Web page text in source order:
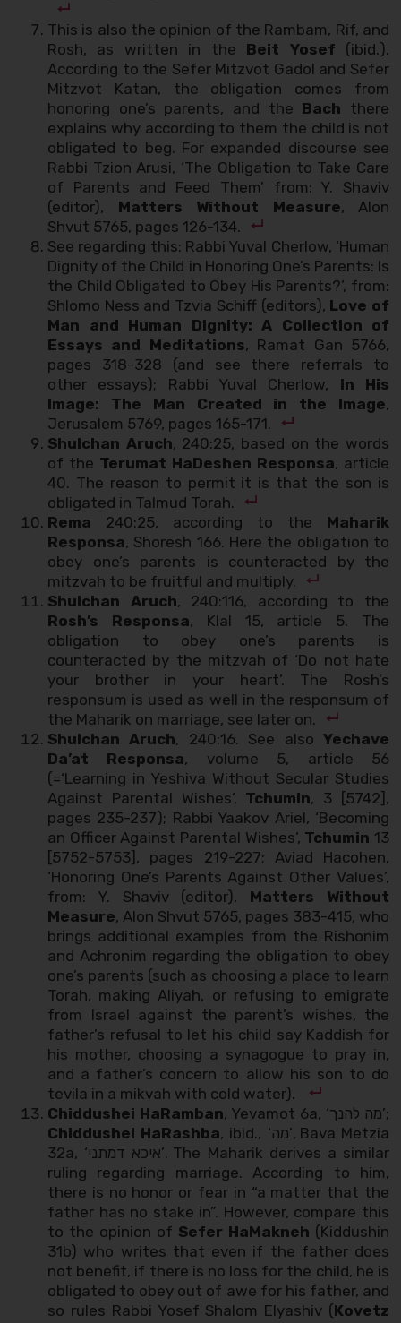
This is also the opinion of the Rambam, Rif, and
Rosh, as written in the Beit Yosef (ibid.).
According to the Sefer Mitzvot Gadol and Sefer
Mitzvot Katan, the obligation comes from
honoring one’s parents, and the Bach there
explains why according to them the child is not
obligated to beg. For expanded discourse see
Rabbi Tzion Arusi, ‘The Obligation to Take Care
of Parents and Feed Them’ from: Y. Shaviv
(editor), Matters Without Measure, Alon
Shvut 5765, pages 126-134.
See regarding this: Rabbi Yuval Cherlow, ‘Human
Dignity of the Child in Honoring One’s Parents: Is
the Child Obligated to Obey His Parents?’, from:
Shlomo Ness and Tzvia Schiff (editors), Love of
Man and Human Dignity: A Collection of
Essays and Meditations, Ramat Gan 5766,
pages 318-328 (and see there referrals to
other essays); Rabbi Yuval Cherlow, In His
Image: The Man Created in the Image,
Jerusalem 5769, pages 165-171.
Shulchan Aruch, 240:25, based on the words
of the Terumat HaDeshen Responsa, article
40. The reason to permit it is that the son is
obligated in Talmud Torah.
Rema 240:25, according to the Maharik
Responsa, Shoresh 166. Here the obligation to
obey one’s parents is counteracted by the
mitzvah to be fruitful and multiply.
Shulchan Aruch, 240:116, according to the
Rosh’s Responsa, Klal 15, article 5. The
obligation to obey one’s parents is
counteracted by the mitzvah of ‘Do not hate
your brother in your heart’. The Rosh’s
responsum is used as well in the responsum of
the Maharik on marriage, see later on.
Shulchan Aruch, 240:16. See alsoYechave
Da’at Responsa, volume 5, article 56
(=‘Learning in Yeshiva Without Secular Studies
Against Parental Wishes’, Tchumin, 3 [5742],
pages 235-237); Rabbi Yaakov Ariel, ‘Becoming
an Officer Against Parental Wishes’, Tchumin 13
[5752-5753], pages 219-227; Aviad Hacohen,
‘Honoring One’s Parents Against Other Values’,
from: Y. Shaviv (editor), Matters Without
Measure, Alon Shvut 5765, pages 383-415, who
brings additional examples from the Rishonim
and Achronim regarding the obligation to obey
one’s parents (such as choosing a place to learn
Torah, making Aliyah, or refusing to emigrate
from Israel against the parent’s wishes, the
father’s refusal to let his child say Kaddish for
his mother, choosing a synagogue to pray in,
and a father’s concern to allow his son to do
tevila in a mikvah with cold water).
Chiddushei HaRamban
, Yevamot 6a, ‘מה להנך’;
Chiddushei HaRashba, ibid., ‘מה’, Bava Metzia
32a, ‘איכא דמתני’. The Maharik derives a similar
ruling regarding marriage. According to him,
there is no honor or fear in “a matter that the
father has no stake in”. However, compare this
to the opinion of Sefer HaMakneh (Kiddushin
31b) who writes that even if the father does
not benefit, if there is no loss for the child, he is
obligated to obey out of awe for his father, and
so rules Rabbi Yosef Shalom Elyashiv (Kovetz